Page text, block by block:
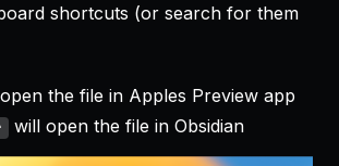
shortcuts (or search for them
the file in Apples Preview app
will open the file in Obsidian